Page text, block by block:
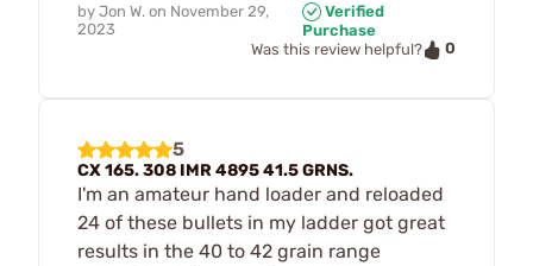
by Jon W. on November 29,
2023
Verified
Purchase
Was this review helpful?
0
5
CX 165. 308 IMR 4895 41.5 GRNS.
I'm an amateur hand loader and reloaded
24 of these bullets in my ladder got great
results in the 40 to 42 grain range